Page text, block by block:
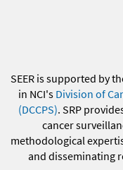
SEER is supported by
in NCI's Division of
(DCCPS). SRP
cancer
methodological
and disseminating